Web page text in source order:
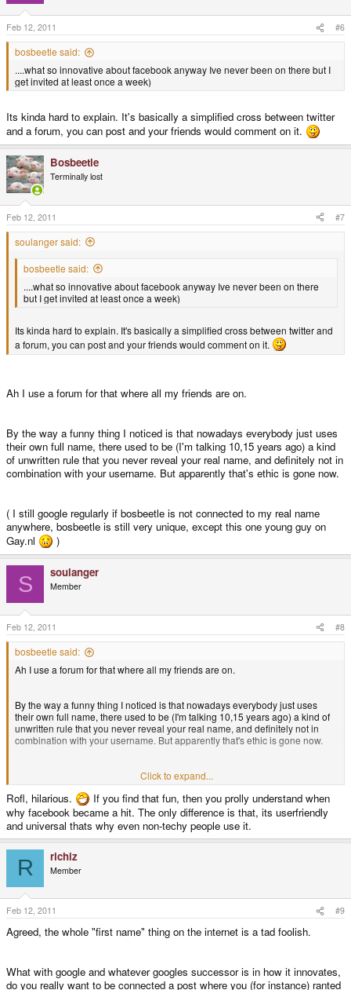
Feb 12, 2011 #6
bosbeetle said:
....what so innovative about facebook anyway Ive never been on there but I
get invited at least once a week)
Its kinda hard to explain. It's basically a simplified cross between twitter
and a forum, you can post and your friends would comment on it.
Bosbeetle
Terminally lost
Feb 12, 2011 #7
soulanger said:
bosbeetle said:
....what so innovative about facebook anyway Ive never been on there
but I get invited at least once a week)
Its kinda hard to explain. It's basically a simplified cross between twitter and
a forum, you can post and your friends would comment on it.
Ah I use a forum for that where all my friends are on.
By the way a funny thing I noticed is that nowadays everybody just uses
their own full name, there used to be (I'm talking 10,15 years ago) a kind
of unwritten rule that you never reveal your real name, and definitely not in
combination with your username. But apparently that's ethic is gone now.
( I still google regularly if bosbeetle is not connected to my real name
anywhere, bosbeetle is still very unique, except this one young guy on
Gay.nl
)
S soulanger
Member
Feb 12, 2011 #8
bosbeetle said:
Ah I use a forum for that where all my friends are on.
By the way a funny thing I noticed is that nowadays everybody just uses
their own full name, there used to be (I'm talking 10,15 years ago) a kind of
unwritten rule that you never reveal your real name, and definitely not in
combination with your username. But apparently that's ethic is gone now.
( I still google regularly if bosbeetle is not connected to my real name
anywhere, bosbeetle is still very unique, except this one young guy on
Gay.nl
)
Click to expand...
Rofl, hilarious.
If you find that fun, then you prolly understand when
why facebook became a hit. The only difference is that, its userfriendly
and universal thats why even non-techy people use it.
R richiz
Member
Feb 12, 2011 #9
Agreed, the whole "first name" thing on the internet is a tad foolish.
What with google and whatever googles successor is in how it innovates,
do you really want to be connected a post where you (for instance) ranted